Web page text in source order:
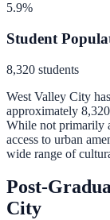
5.9%
Student
8,320 students
West Valley City
approximately 8,320
While not primarily
access to urban
wide range of
Post-
City